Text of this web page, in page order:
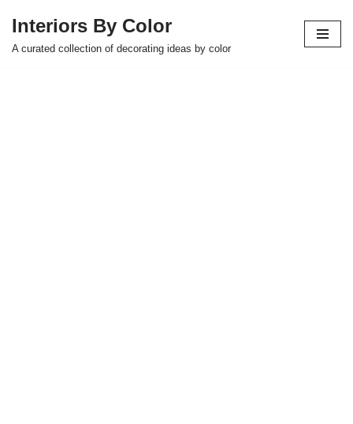
Skip
Interiors By Color
A curated collection of decorating ideas by color